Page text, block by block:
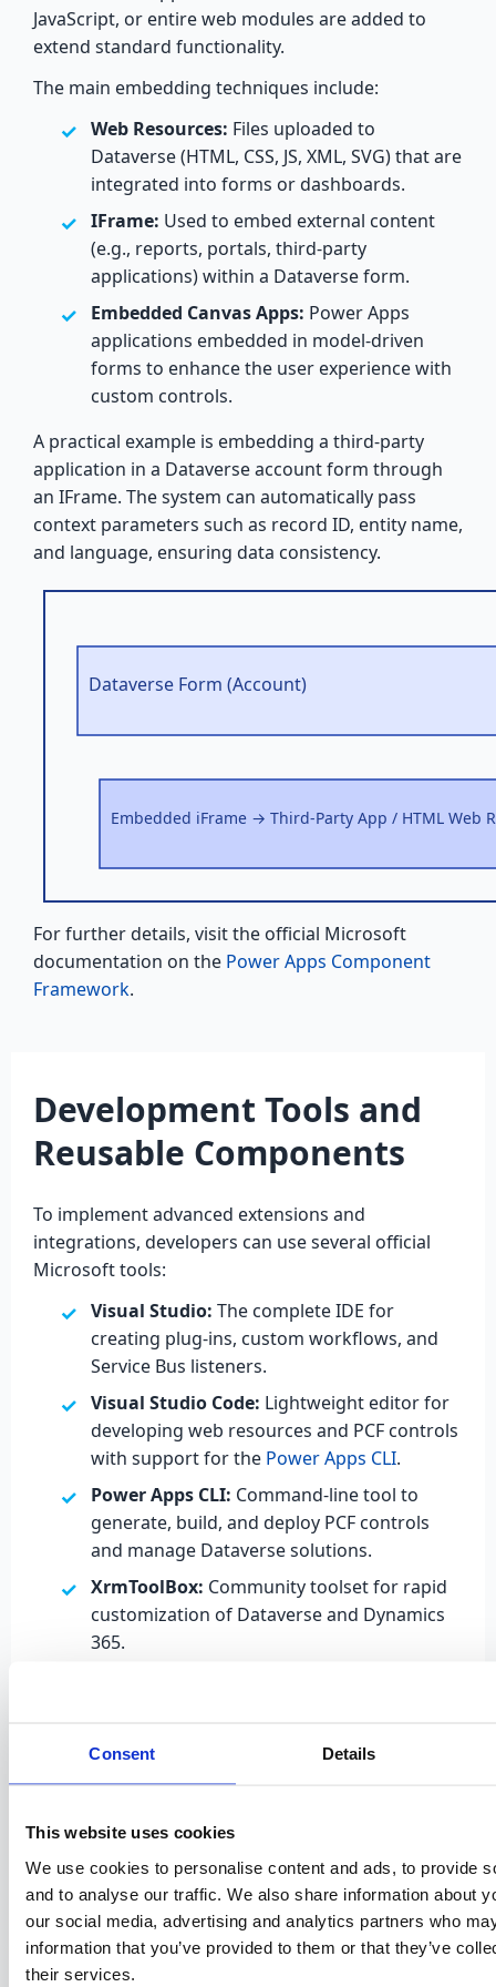
Consent Details
This website uses cookies
We use cookies to personalise content and ads, to provide
and to analyse our traffic. We also share information about
our social media, advertising and analytics partners who
information that you’ve provided to them or that they’ve
their services.
JavaScript, or entire web modules are added to
extend standard functionality.
The main embedding techniques include:
Web Resources: Files uploaded to
Dataverse (HTML, CSS, JS, XML, SVG) that are
integrated into forms or dashboards.
IFrame: Used to embed external content
(e.g., reports, portals, third-party
applications) within a Dataverse form.
Embedded Canvas Apps: Power Apps
applications embedded in model-driven
forms to enhance the user experience with
custom controls.
A practical example is embedding a third-party
application in a Dataverse account form through
an IFrame. The system can automatically pass
context parameters such as record ID, entity name,
and language, ensuring data consistency.
Dataverse Form (Account)
Embedded iFrame → Third-Party App / HTML Web
For further details, visit the official Microsoft
documentation on the Power Apps Component
Framework.
Development Tools and
Reusable Components
To implement advanced extensions and
integrations, developers can use several official
Microsoft tools:
Visual Studio: The complete IDE for
creating plug-ins, custom workflows, and
Service Bus listeners.
Visual Studio Code: Lightweight editor for
developing web resources and PCF controls
with support for the Power Apps CLI.
Power Apps CLI: Command-line tool to
generate, build, and deploy PCF controls
and manage Dataverse solutions.
XrmToolBox: Community toolset for rapid
customization of Dataverse and Dynamics
365.
included in a Dataverse solution and deployed
practices. Solutions can be
deployment).